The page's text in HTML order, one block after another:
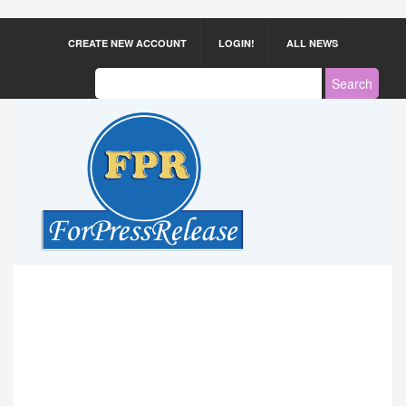
CREATE NEW ACCOUNT LOGIN! ALL NEWS